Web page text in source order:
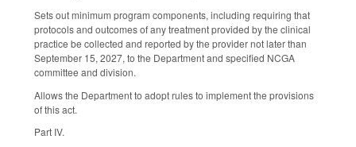
Sets out minimum program components, including requiring that
protocols and outcomes of any treatment provided by the clinical
practice be collected and reported by the provider not later than
September 15, 2027, to the Department and specified NCGA
committee and division.
Allows the Department to adopt rules to implement the provisions
of this act.
Part IV.